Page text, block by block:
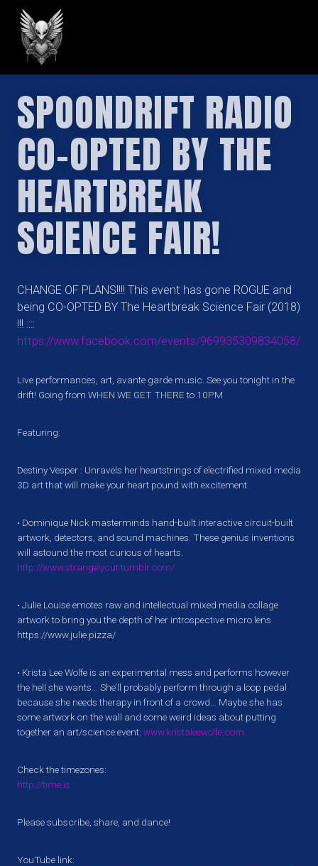
SPOONDRIFT RADIO
CO-OPTED BY THE
HEARTBREAK
SCIENCE FAIR!
CHANGE OF PLANS!!!! This event has gone ROGUE and
being CO-OPTED BY The Heartbreak Science Fair (2018)​
!!! ::::
https://www.facebook.com/events/969935309834058/
Live performances, art, avante garde music. See you tonight in the
drift! Going from WHEN WE GET THERE to 10PM
Featuring:
Destiny Vesper​ : Unravels her heartstrings of electrified mixed media
3D art that will make your heart pound with excitement.
• Dominique Nick masterminds hand-built interactive circuit-built
artwork, detectors, and sound machines. These genius inventions
will astound the most curious of hearts.
http://www.strangelycut.tumblr.com/
• Julie Louise emotes raw and intellectual mixed media collage
artwork to bring you the depth of her introspective micro lens
https://www.julie.pizza/
• Krista Lee Wolfe is an experimental mess and performs however
the hell she wants… She’ll probably perform through a loop pedal
because she needs therapy in front of a crowd… Maybe she has
some artwork on the wall and some weird ideas about putting
together an art/science event. www.kristaleewolfe.com
Check the timezones:
http://time.is
Please subscribe, share, and dance!
YouTube link: